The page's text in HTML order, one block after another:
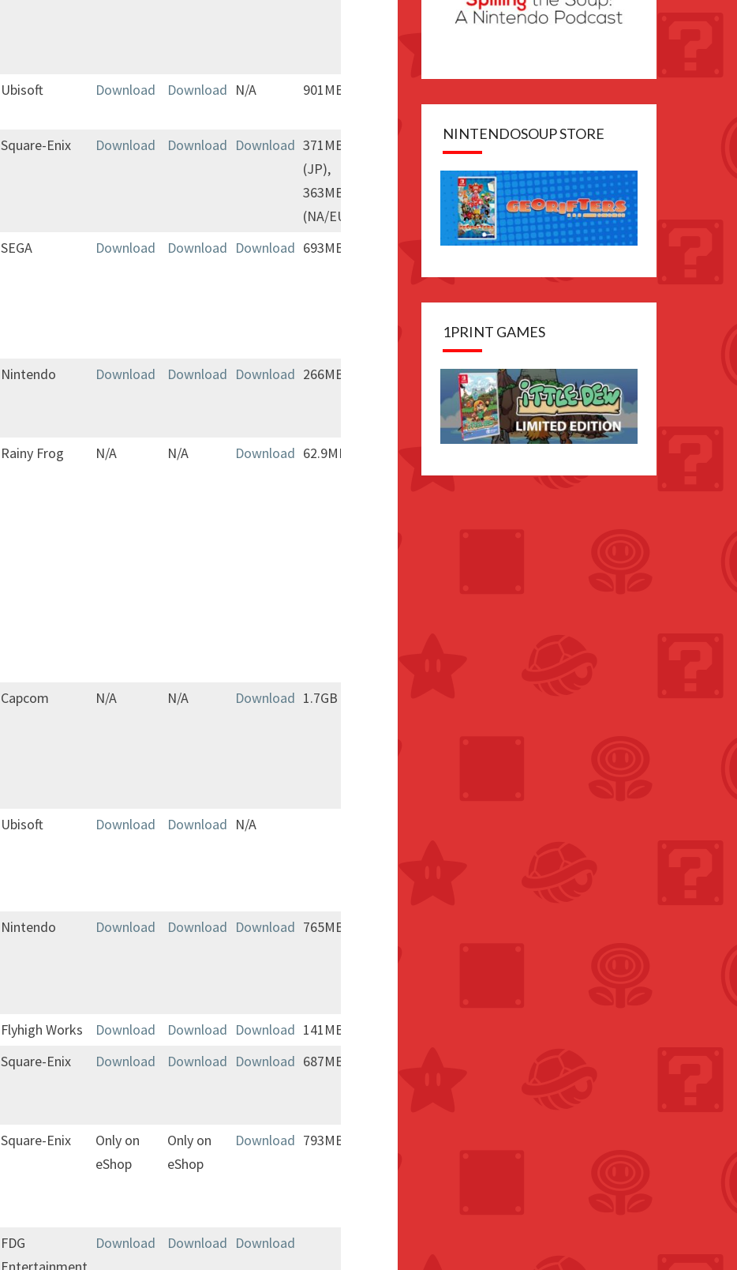
Ubisoft Download Download N/A 901MB
Square-Enix Download Download Download 371MB
(JP),
363MB
(NA/EU)
SEGA Download Download Download 693MB
Nintendo Download Download Download 266MB
Rainy Frog N/A N/A Download 62.9MB
English and
Capcom N/A N/A Download 1.7GB
Ubisoft Download Download N/A
Nintendo Download Download Download 765MB
Flyhigh Works Download Download Download 141MB
Square-Enix Download Download Download 687MB
Square-Enix
Only on
eShop
Only on
eShop
Download 793MB
FDG
Entertainment
Download Download Download
NINTENDOSOUP STORE
1PRINT GAMES